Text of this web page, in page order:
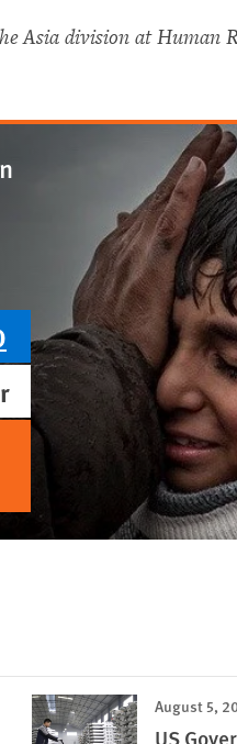
Asia division at Human
August 5,
US